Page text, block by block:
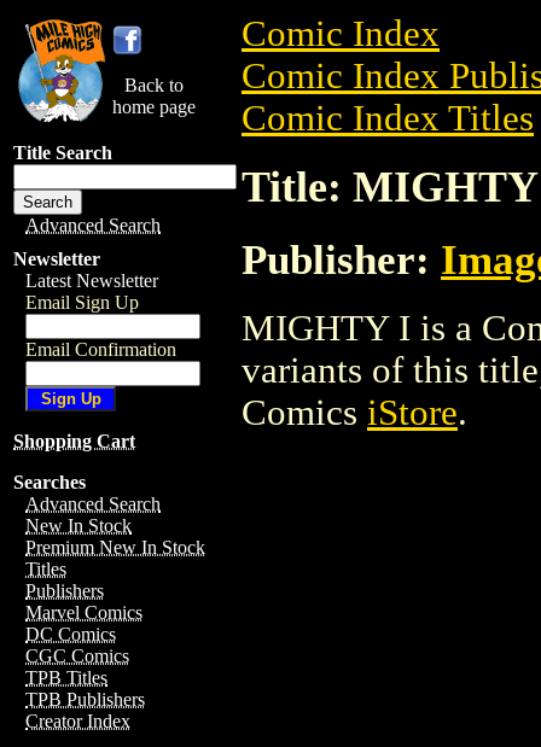
Back to
home page
Title Search
Advanced Search
Newsletter
Latest Newsletter
Email Sign Up
Email Confirmation
Shopping Cart
Searches
Advanced Search
New In Stock
Premium New In Stock
Titles
Publishers
Marvel Comics
DC Comics
CGC Comics
TPB Titles
TPB Publishers
Creator Index
Comic Index
Comic Index
Comic Index Titles
Title:
Publisher:
MIGHTY I is a
variants of this
Comics iStore.